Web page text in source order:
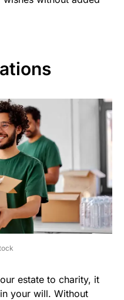
estate to charity, it
your will. Without